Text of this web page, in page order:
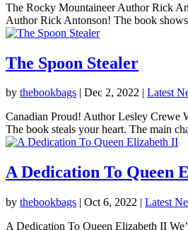
The Rocky Mountaineer Author Rick
Author Rick Antonson! The book
The Spoon Stealer
by thebookbags | Dec 2, 2022 | Latest
Canadian Proud! Author Lesley Crewe
The book steals your heart. The main
A Dedication To Queen
by thebookbags | Oct 6, 2022 | Latest
A Dedication To Queen Elizabeth II